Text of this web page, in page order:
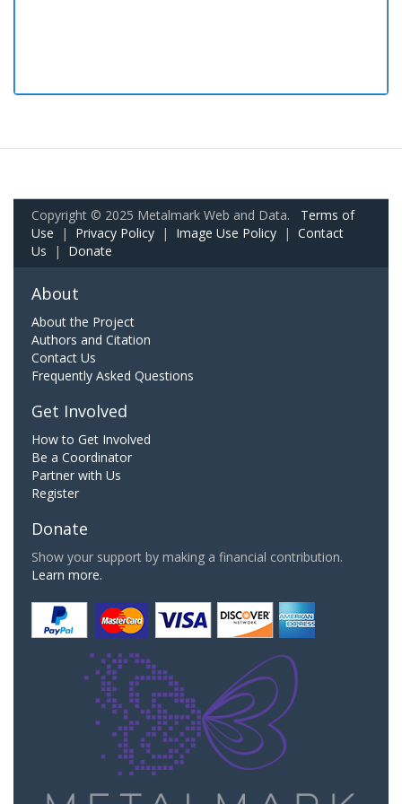
Copyright © 2025 Metalmark Web and Data. Terms of
Use | Privacy Policy | Image Use Policy | Contact
Us | Donate
About
About the Project
Authors and Citation
Contact Us
Frequently Asked Questions
Get Involved
How to Get Involved
Be a Coordinator
Partner with Us
Register
Donate
Show your support by making a financial contribution.
Learn more.